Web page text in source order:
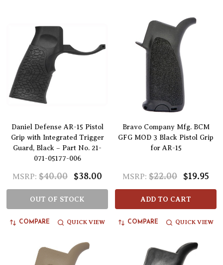
Daniel Defense AR-15 Pistol
Grip with Integrated Trigger
Guard, Black – Part No. 21-
071-05177-006
MSRP: $40.00 $38.00
OUT OF STOCK
COMPARE QUICK VIEW
Bravo Company Mfg. BCM
GFG MOD 3 Black Pistol Grip
for AR-15
MSRP: $22.00 $19.95
ADD TO CART
COMPARE QUICK VIEW